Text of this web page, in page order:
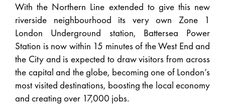
With the Northern Line extended to give this new
riverside neighbourhood its very own Zone 1
London Underground station, Battersea Power
Station is now within 15 minutes of the West End and
the City and is expected to draw visitors from across
the capital and the globe, becoming one of London’s
most visited destinations, boosting the local economy
and creating over 17,000 jobs.